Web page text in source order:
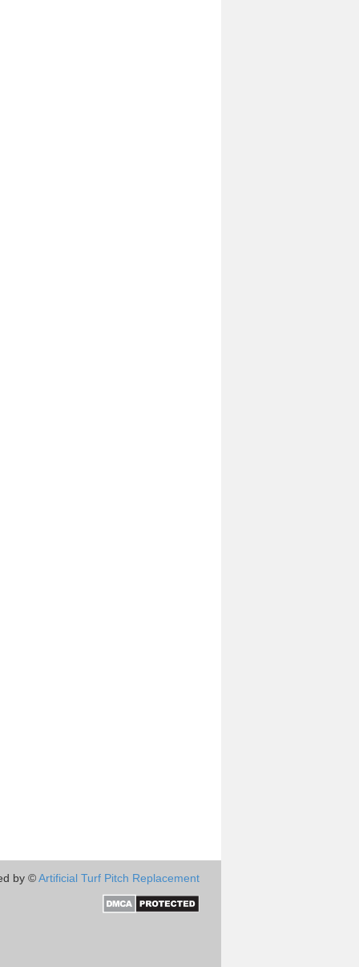
by ©Artificial Turf Pitch Replacement